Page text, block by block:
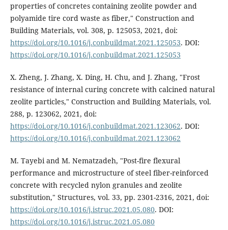
properties of concretes containing zeolite powder and
polyamide tire cord waste as fiber," Construction and
Building Materials, vol. 308, p. 125053, 2021, doi:
https://doi.org/10.1016/j.conbuildmat.2021.125053. DOI:
https://doi.org/10.1016/j.conbuildmat.2021.125053
X. Zheng, J. Zhang, X. Ding, H. Chu, and J. Zhang, "Frost
resistance of internal curing concrete with calcined natural
zeolite particles," Construction and Building Materials, vol.
288, p. 123062, 2021, doi:
https://doi.org/10.1016/j.conbuildmat.2021.123062. DOI:
https://doi.org/10.1016/j.conbuildmat.2021.123062
M. Tayebi and M. Nematzadeh, "Post-fire flexural
performance and microstructure of steel fiber-reinforced
concrete with recycled nylon granules and zeolite
substitution," Structures, vol. 33, pp. 2301-2316, 2021, doi:
https://doi.org/10.1016/j.istruc.2021.05.080. DOI:
https://doi.org/10.1016/j.istruc.2021.05.080